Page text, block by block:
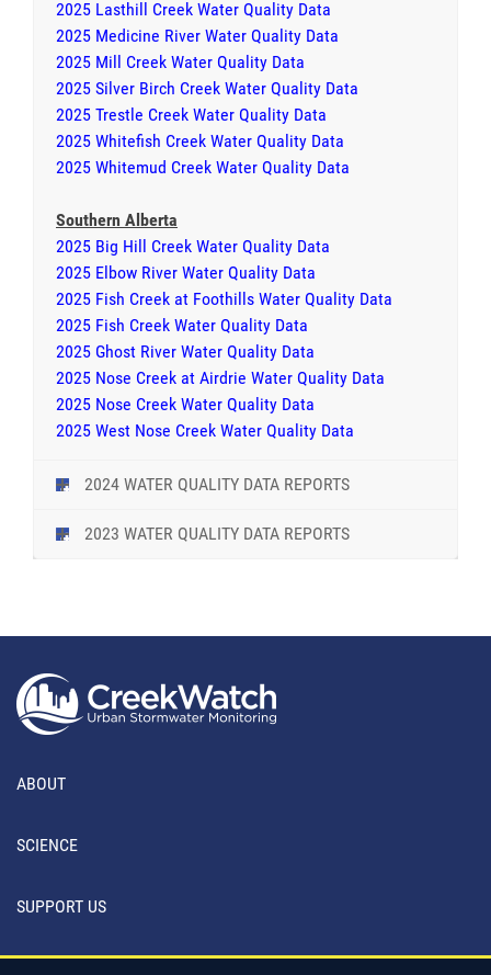
2025 Lasthill Creek Water Quality Data
2025 Medicine River Water Quality Data
2025 Mill Creek Water Quality Data
2025 Silver Birch Creek Water Quality Data
2025 Trestle Creek Water Quality Data
2025 Whitefish Creek Water Quality Data
2025 Whitemud Creek Water Quality Data
Southern Alberta
2025 Big Hill Creek Water Quality Data
2025 Elbow River Water Quality Data
2025 Fish Creek at Foothills Water Quality Data
2025 Fish Creek Water Quality Data
2025 Ghost River Water Quality Data
2025 Nose Creek at Airdrie Water Quality Data
2025 Nose Creek Water Quality Data
2025 West Nose Creek Water Quality Data
2024 WATER QUALITY DATA REPORTS
2023 WATER QUALITY DATA REPORTS
ABOUT
SCIENCE
SUPPORT US